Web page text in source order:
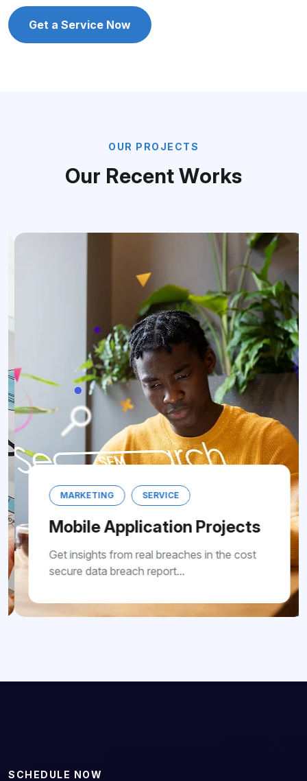
Get a Service Now
O UR P RO JE CTS
Our RecentWorks
MARKETING SERVICE
Mobile Application Projects
Get insights from real breaches in the cost
secure data breach report...
S CH ED ULE NOW